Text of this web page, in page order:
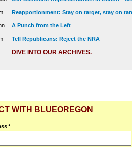
Reapportionment: Stay on target, stay on
A Punch from the Left
Tell Republicans: Reject the NRA
DIVE INTO OUR ARCHIVES.
WITH BLUEOREGON
*